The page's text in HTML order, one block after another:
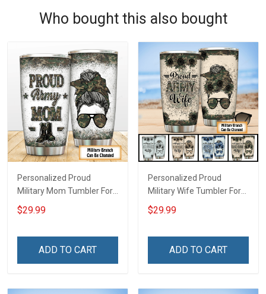
Who bought this also bought
Personalized Proud
Military Mom Tumbler For
Army Navy Marine Air
Force Coast Guard
Stainless Steel Tumbler
$29.99
ADD TO CART
Personalized Proud
Military Wife Tumbler For
Army Navy Air Force Coast
Guard Veterans Day
Tumbler 20oz / 30oz
$29.99
ADD TO CART